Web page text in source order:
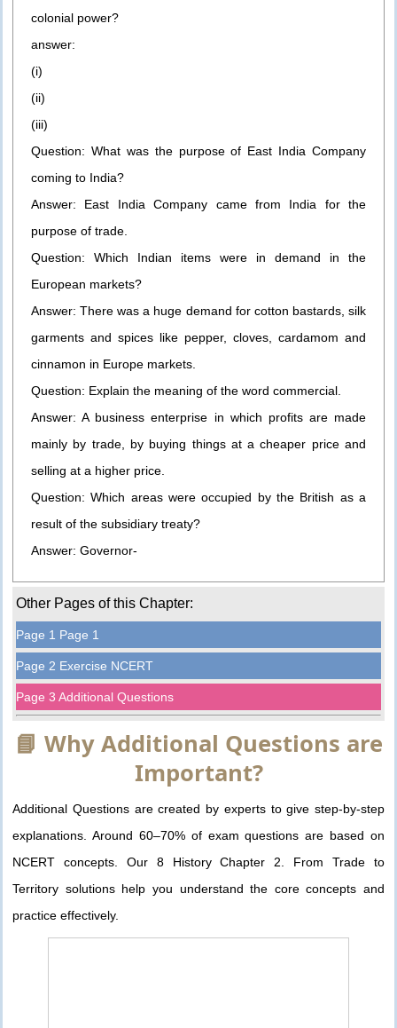
colonial power?
answer:
(i)
(ii)
(iii)
Question: What was the purpose of East India Company
coming to India?
Answer: East India Company came from India for the
purpose of trade.
Question: Which Indian items were in demand in the
European markets?
Answer: There was a huge demand for cotton bastards, silk
garments and spices like pepper, cloves, cardamom and
cinnamon in Europe markets.
Question: Explain the meaning of the word commercial.
Answer: A business enterprise in which profits are made
mainly by trade, by buying things at a cheaper price and
selling at a higher price.
Question: Which areas were occupied by the British as a
result of the subsidiary treaty?
Answer: Governor-
Other Pages of this Chapter:
Page 1 Page 1
Page 2 Exercise NCERT
Page 3 Additional Questions
📘 Why Additional Questions are
Important?
Additional Questions are created by experts to give step-by-step
explanations. Around 60–70% of exam questions are based on
NCERT concepts. Our 8 History Chapter 2. From Trade to
Territory solutions help you understand the core concepts and
practice effectively.